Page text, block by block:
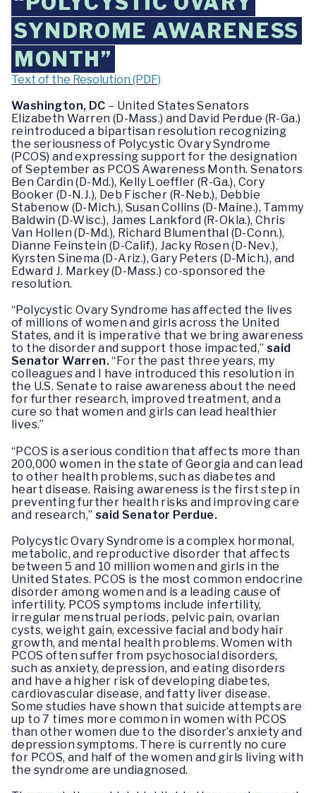
SYNDROME AWARENESS
MONTH”
Text of the Resolution (PDF)
Washington, DC – United States Senators
Elizabeth Warren (D-Mass.) and David Perdue (R-Ga.)
reintroduced a bipartisan resolution recognizing
the seriousness of Polycystic Ovary Syndrome
(PCOS) and expressing support for the designation
of September as PCOS Awareness Month. Senators
Ben Cardin (D-Md.), Kelly Loeffler (R-Ga.), Cory
Booker (D-N.J.), Deb Fischer (R-Neb.), Debbie
Stabenow (D-Mich.), Susan Collins (D-Maine.), Tammy
Baldwin (D-Wisc.), James Lankford (R-Okla.), Chris
Van Hollen (D-Md.), Richard Blumenthal (D-Conn.),
Dianne Feinstein (D-Calif.), Jacky Rosen (D-Nev.),
Kyrsten Sinema (D-Ariz.), Gary Peters (D-Mich.), and
Edward J. Markey (D-Mass.) co-sponsored the
resolution.
“Polycystic Ovary Syndrome has affected the lives
of millions of women and girls across the United
States, and it is imperative that we bring awareness
to the disorder and support those impacted,” said
Senator Warren.“For the past three years, my
colleagues and I have introduced this resolution in
the U.S. Senate to raise awareness about the need
for further research, improved treatment, and a
cure so that women and girls can lead healthier
lives.”
“PCOS is a serious condition that affects more than
200,000 women in the state of Georgia and can lead
to other health problems, such as diabetes and
heart disease. Raising awareness is the first step in
preventing further health risks and improving care
and research,” said Senator Perdue.
Polycystic Ovary Syndrome is a complex hormonal,
metabolic, and reproductive disorder that affects
between 5 and 10 million women and girls in the
United States. PCOS is the most common endocrine
disorder among women and is a leading cause of
infertility. PCOS symptoms include infertility,
irregular menstrual periods, pelvic pain, ovarian
cysts, weight gain, excessive facial and body hair
growth, and mental health problems. Women with
PCOS often suffer from psychosocial disorders,
such as anxiety, depression, and eating disorders
and have a higher risk of developing diabetes,
cardiovascular disease, and fatty liver disease.
Some studies have shown that suicide attempts are
up to 7 times more common in women with PCOS
than other women due to the disorder’s anxiety and
depression symptoms. There is currently no cure
for PCOS, and half of the women and girls living with
the syndrome are undiagnosed.